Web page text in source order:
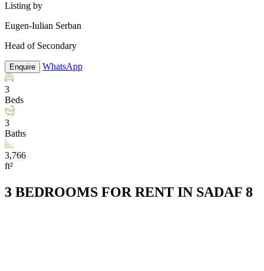
Listing by
Eugen-Iulian Serban
Head of Secondary
Enquire WhatsApp
3
Beds
3
Baths
3,766
ft²
3 BEDROOMS FOR RENT IN SADAF 8